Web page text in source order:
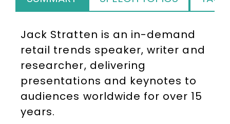
Jack Stratten is an in-demand
retail trends speaker, writer and
researcher, delivering
presentations and keynotes to
audiences worldwide for over 15
years.